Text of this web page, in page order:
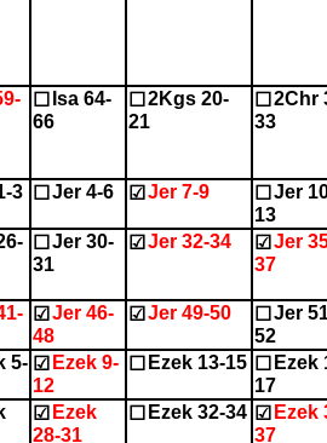
☐ Isa 64-
66
☐ 2Kgs 20-
21
☐ 2Chr
33
3 ☐ Jer 4-6 ☑ Jer 7-9 ☐ Jer
13
☐ Jer 30-
31
☑ Jer 32-34 ☑ Jer
37
☑ Jer 46-
48
☑ Jer 49-50 ☐ Jer
52
5- ☑ Ezek 9-
12
☐ Ezek 13-15 ☐ Ezek
17
☑ Ezek
28-31
☐ Ezek 32-34 ☑ Ezek
37